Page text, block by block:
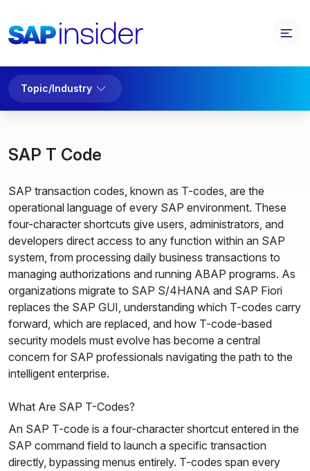
Topic/Industry
SAP T Code
SAP transaction codes, known as T-codes, are the
operational language of every SAP environment. These
four-character shortcuts give users, administrators, and
developers direct access to any function within an SAP
system, from processing daily business transactions to
managing authorizations and running ABAP programs. As
organizations migrate to SAP S/4HANA and SAP Fiori
replaces the SAP GUI, understanding which T-codes carry
forward, which are replaced, and how T-code-based
security models must evolve has become a central
concern for SAP professionals navigating the path to the
intelligent enterprise.
What Are SAP T-Codes?
An SAP T-code is a four-character shortcut entered in the
SAP command field to launch a specific transaction
directly, bypassing menus entirely. T-codes span every